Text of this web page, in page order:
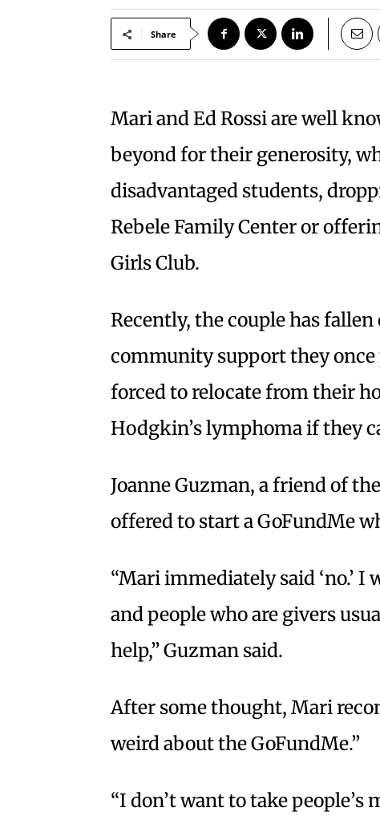
Share
Mari and Ed Rossi are well
beyond for their generosity,
disadvantaged students,
Rebele Family Center or
Girls Club.
Recently, the couple has
community support they once
forced to relocate from their
Hodgkin’s lymphoma if they
Joanne Guzman, a friend of
offered to start a GoFundMe
“Mari immediately said ‘no.’ I
and people who are givers
help,” Guzman said.
After some thought, Mari
weird about the GoFundMe.”
“I don’t want to take people’s